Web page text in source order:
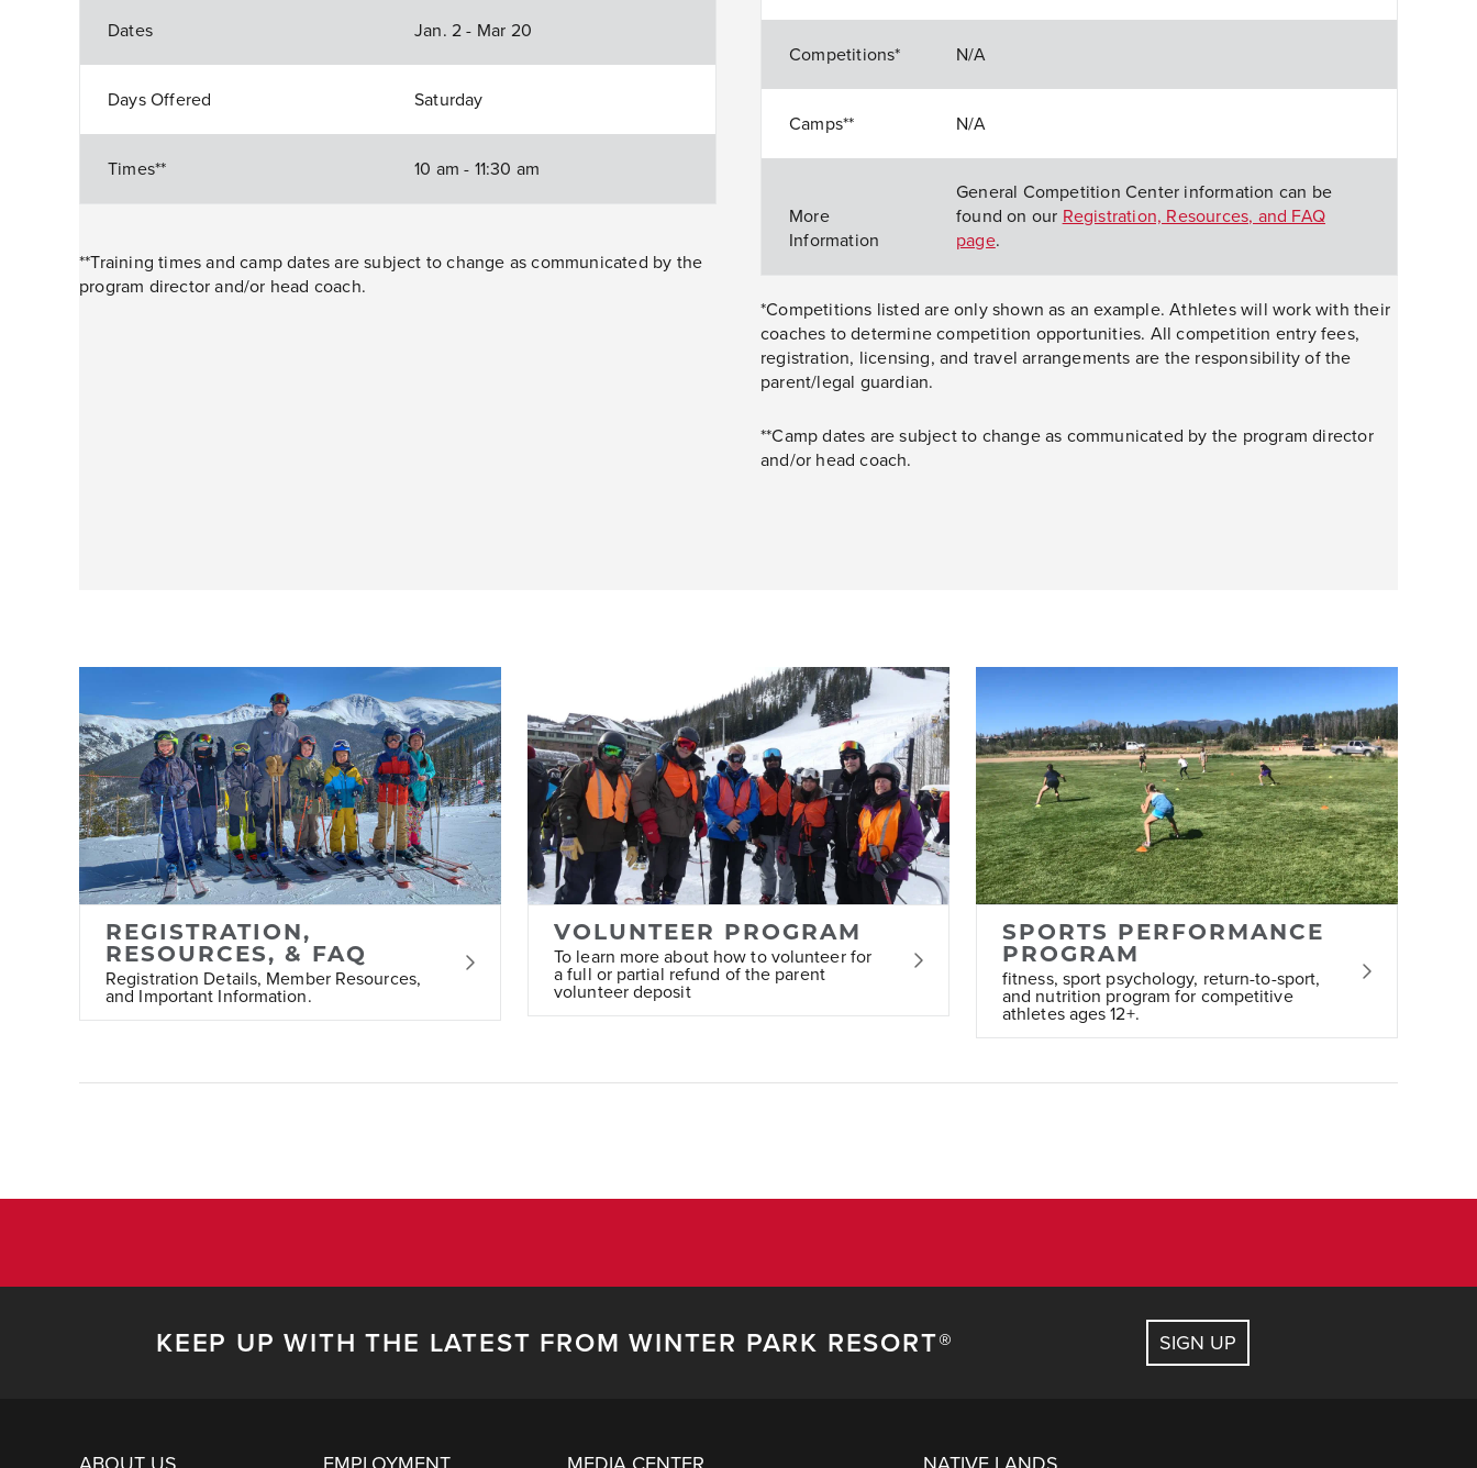
Dates Jan. 2 - Mar 20
Days Offered Saturday
Times** 10 am - 11:30 am
**Training times and camp dates are subject to change as communicated by the
program director and/or head coach.
Competitions* N/A
Camps** N/A
More
Information
General Competition Center information can be
found on our Registration, Resources, and FAQ
page.
*Competitions listed are only shown as an example. Athletes will work with their
coaches to determine competition opportunities. All competition entry fees,
registration, licensing, and travel arrangements are the responsibility of the
parent/legal guardian.
**Camp dates are subject to change as communicated by the program director
and/or head coach.
REGISTRATION,
RESOURCES, & FAQ
Registration Details, Member Resources,
and Important Information.
VOLUNTEER PROGRAM
To learn more about how to volunteer for
a full or partial refund of the parent
volunteer deposit
SPORTS PERFORMANCE
PROGRAM
fitness, sport psychology, return-to-sport,
and nutrition program for competitive
athletes ages 12+.
KEEP UP WITH THE LATEST FROM WINTER PARK RESORT® SIGN UP